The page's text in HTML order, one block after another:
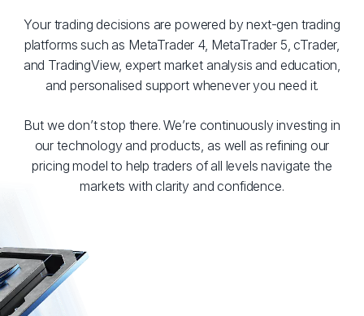
Your trading decisions are powered by next-gen trading
platforms such as MetaTrader 4, MetaTrader 5, cTrader,
and TradingView, expert market analysis and education,
and personalised support whenever you need it.
But we don’t stop there. We’re continuously investing in
our technology and products, as well as refining our
pricing model to help traders of all levels navigate the
markets with clarity and confidence.